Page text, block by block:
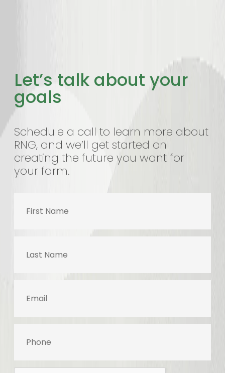
Let’s talk about your
goals
Schedule a call to learn more about
RNG, and we’ll get started on
creating the future you want for
your farm.